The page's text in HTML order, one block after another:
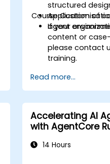
structured
Application of
agent
Course
If your
content or
please contact
training.
Read more...
Accelerating AI
with AgentCore
14 Hours